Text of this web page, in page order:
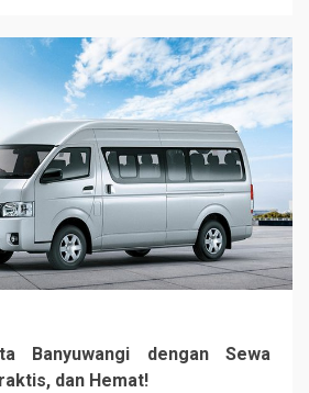
Banyuwangi dengan Sewa
dan Hemat!